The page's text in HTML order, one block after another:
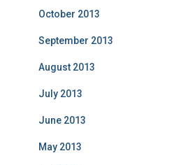
October 2013
September 2013
August 2013
July 2013
June 2013
May 2013